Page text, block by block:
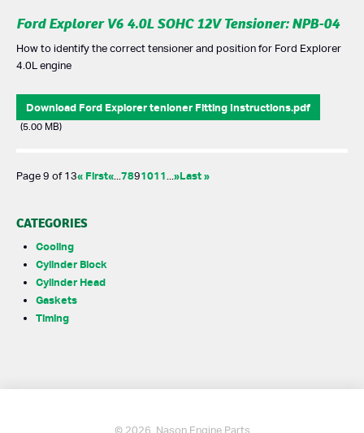
Ford Explorer V6 4.0L SOHC 12V Tensioner: NPB-04
How to identify the correct tensioner and position for Ford Explorer
4.0L engine
Download Ford Explorer tenioner Fitting Instructions.pdf
(5.00 MB)
Page 9 of 13« First«...7891011...»Last »
CATEGORIES
Cooling
Cylinder Block
Cylinder Head
Gaskets
Timing
© 2026. Nason Engine Parts